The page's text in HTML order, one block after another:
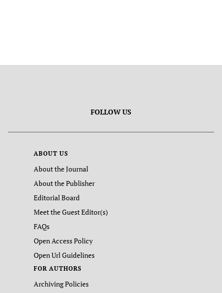
FOLLOW US
ABOUT US
About the Journal
About the Publisher
Editorial Board
Meet the Guest Editor(s)
FAQs
Open Access Policy
Open Url Guidelines
FOR AUTHORS
Archiving Policies